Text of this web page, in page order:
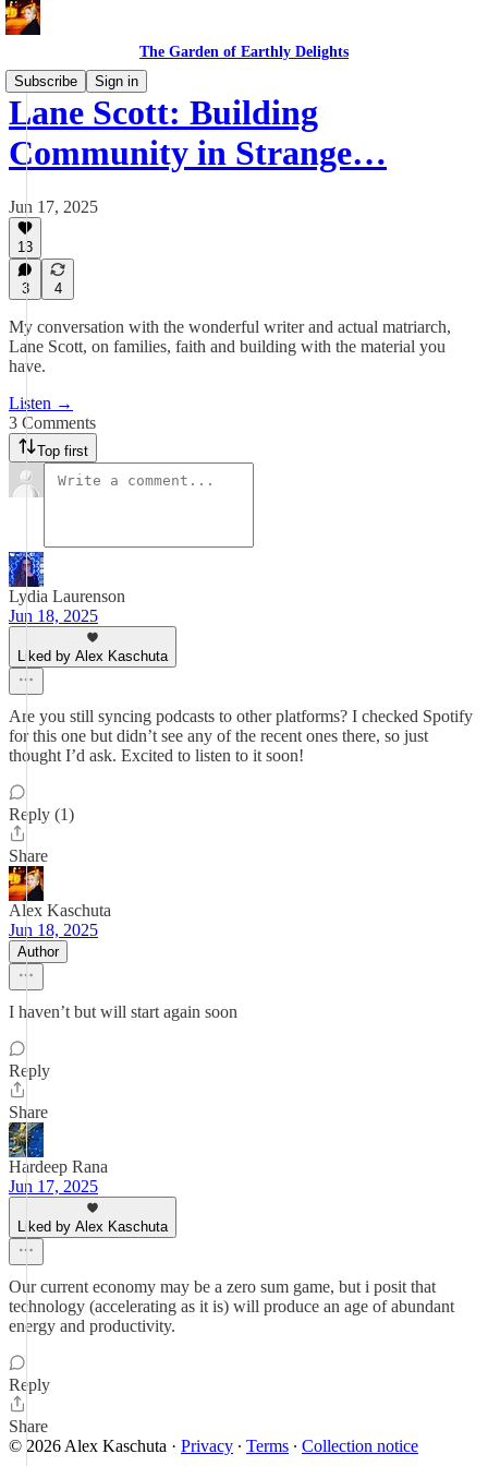
The Garden of Earthly Delights
Subscribe
Sign in
Lane Scott: Building
Community in Strange…
Jun 17, 2025
13
3 4
My conversation with the wonderful writer and actual matriarch,
Lane Scott, on families, faith and building with the material you
have.
Listen →
3 Comments
Top first
Lydia Laurenson
Jun 18, 2025
Liked by Alex Kaschuta
Are you still syncing podcasts to other platforms? I checked Spotify
for this one but didn’t see any of the recent ones there, so just
thought I’d ask. Excited to listen to it soon!
Reply (1)
Share
Alex Kaschuta
Jun 18, 2025
Author
I haven’t but will start again soon
Reply
Share
Hardeep Rana
Jun 17, 2025
Liked by Alex Kaschuta
Our current economy may be a zero sum game, but i posit that
technology (accelerating as it is) will produce an age of abundant
energy and productivity.
Reply
Share
© 2026 Alex Kaschuta · Privacy ∙ Terms ∙ Collection notice